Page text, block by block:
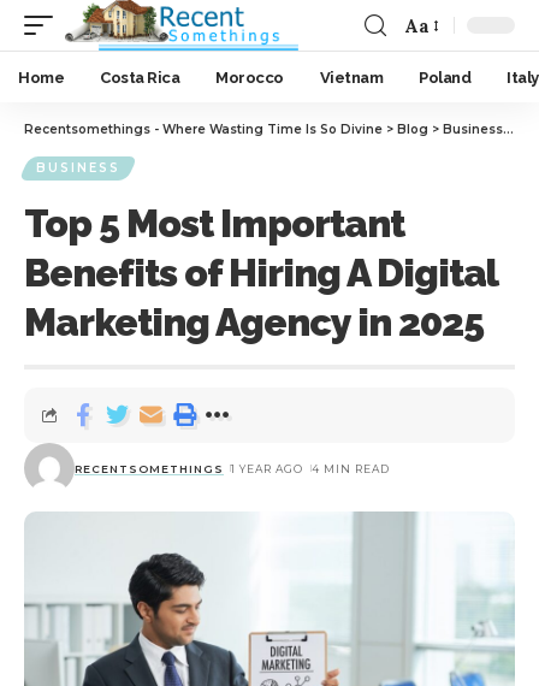
Aa
Home Costa Rica Morocco Vietnam Poland Italy
Recentsomethings - Where Wasting Time Is So Divine > Blog > Business>
BUSINESS
Top 5 Most Important
Benefits of Hiring A Digital
Marketing Agency in 2025
RECENTSOMETHINGS 1 YEAR AGO 4 MIN READ